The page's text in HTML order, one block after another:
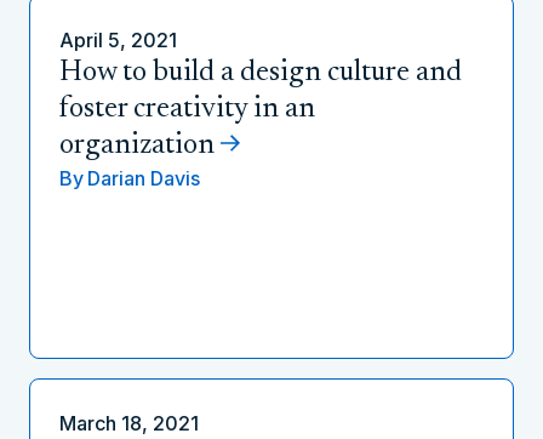
April 5, 2021
How to build a design culture and
foster creativity in an
organization
By Darian Davis
March 18, 2021